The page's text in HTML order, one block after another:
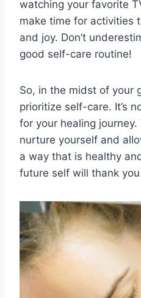
watching ‌your favorite
make ⁣time ‌for ⁤activities
and joy. Don’t
‍good ​self-care routine!
So, in the midst of your⁢
prioritize self-care.‌ It’s
for your healing
nurture yourself and​
a way that is healthy
future self⁤ will thank